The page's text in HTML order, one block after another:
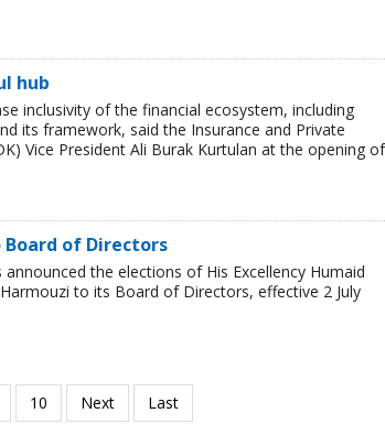
hub
inclusivity of the financial ecosystem, including
its framework, said the Insurance and Private
Vice President Ali Burak Kurtulan at the opening of
Board of Directors
the elections of His Excellency Humaid
to its Board of Directors, effective 2 July